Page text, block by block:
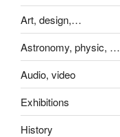
Art, design,…
Astronomy, physic, …
Audio, video
Exhibitions
History